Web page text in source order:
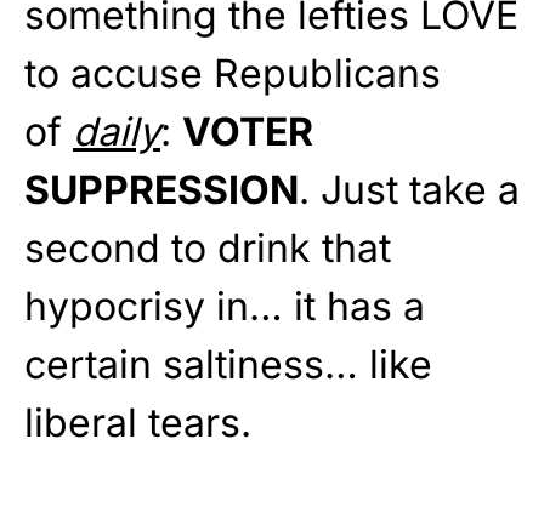
something the lefties LOVE
to accuse Republicans
of daily: VOTER
SUPPRESSION. Just take a
second to drink that
hypocrisy in… it has a
certain saltiness… like
liberal tears.